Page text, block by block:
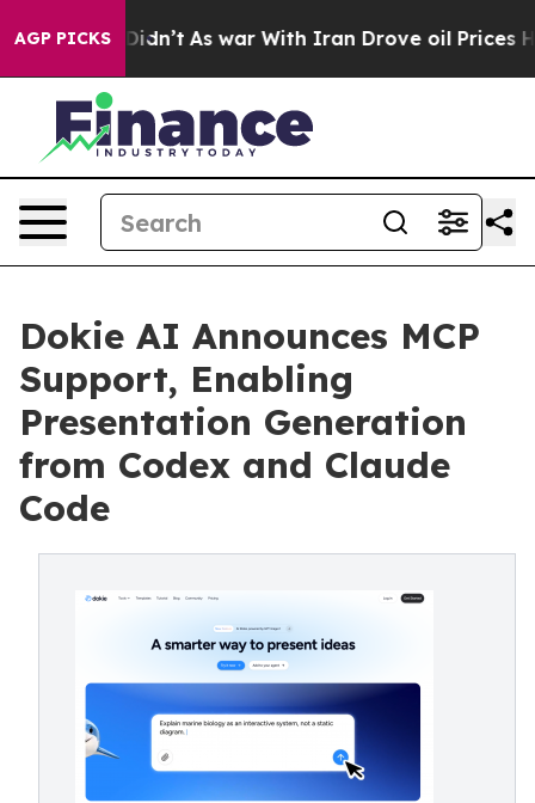
AGP PICKS
it Didn’t As war With Iran Drove oil Prices
Dokie AI Announces MCP
Support, Enabling
Presentation Generation
from Codex and Claude
Code